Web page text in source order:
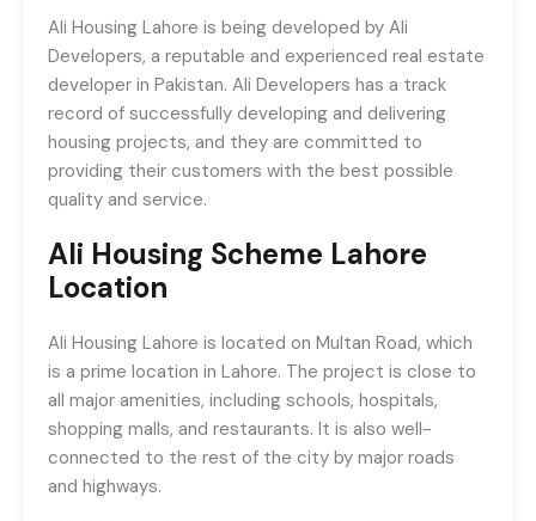
Ali Housing Lahore is being developed by Ali
Developers, a reputable and experienced real estate
developer in Pakistan. Ali Developers has a track
record of successfully developing and delivering
housing projects, and they are committed to
providing their customers with the best possible
quality and service.
Ali Housing Scheme Lahore
Location
Ali Housing Lahore is located on Multan Road, which
is a prime location in Lahore. The project is close to
all major amenities, including schools, hospitals,
shopping malls, and restaurants. It is also well-
connected to the rest of the city by major roads
and highways.